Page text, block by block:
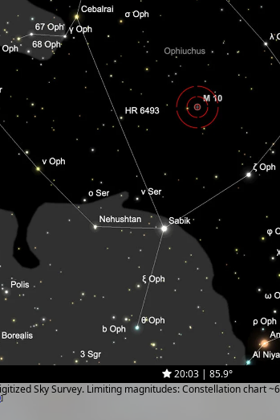
20:03 | 85.9°
Sky Survey. Limiting magnitudes: Constellation chart
]